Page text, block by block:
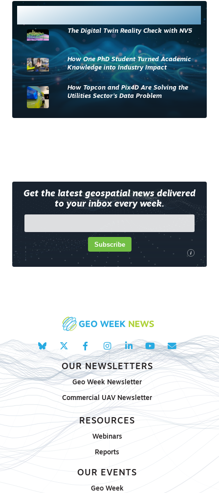
The Digital Twin Reality Check with NV5
How One PhD Student Turned Academic
Knowledge into Industry Impact
How Topcon and Pix4D Are Solving the
Utilities Sector’s Data Problem
Get the latest geospatial news delivered
to your inbox every week.
i
Subscribe
OUR NEWSLETTERS
Geo Week Newsletter
Commercial UAV Newsletter
RESOURCES
Webinars
Reports
OUR EVENTS
Geo Week